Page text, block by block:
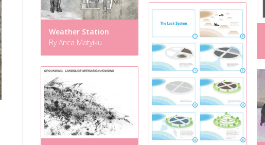
Weather Station
By Anca Matyiku